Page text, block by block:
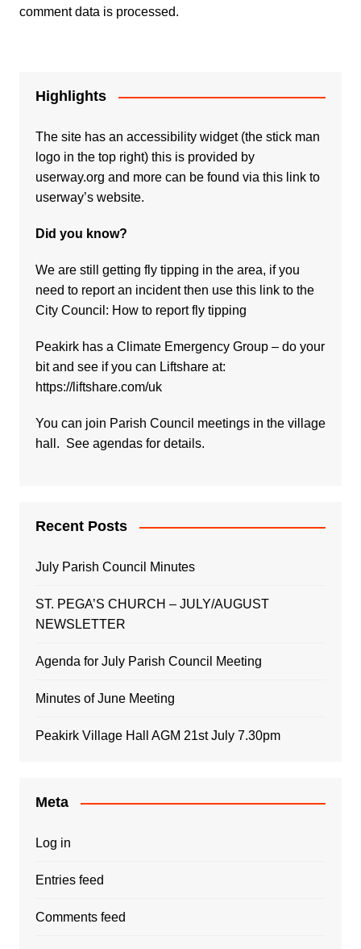
comment data is processed.
Highlights
The site has an accessibility widget (the stick man
logo in the top right) this is provided by
userway.org and more can be found via this link to
userway’s website.
Did you know?
We are still getting fly tipping in the area, if you
need to report an incident then use this link to the
City Council: How to report fly tipping
Peakirk has a Climate Emergency Group – do your
bit and see if you can Liftshare at:
https://liftshare.com/uk
You can join Parish Council meetings in the village
hall. See agendas for details.
Recent Posts
July Parish Council Minutes
ST. PEGA’S CHURCH – JULY/AUGUST
NEWSLETTER
Agenda for July Parish Council Meeting
Minutes of June Meeting
Peakirk Village Hall AGM 21st July 7.30pm
Meta
Log in
Entries feed
Comments feed